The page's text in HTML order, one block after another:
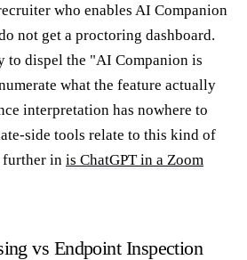
who enables AI Companion
not get a proctoring dashboard.
to dispel the "AI Companion is
what the feature actually
interpretation has nowhere to
side tools relate to this kind of
further in is ChatGPT in a Zoom
vs Endpoint Inspection